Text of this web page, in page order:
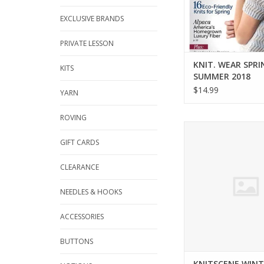
EXCLUSIVE BRANDS
PRIVATE LESSON
KITS
YARN
ROVING
GIFT CARDS
CLEARANCE
NEEDLES & HOOKS
ACCESSORIES
BUTTONS
KNIT. WEAR
SUMMER 2018
$14.99